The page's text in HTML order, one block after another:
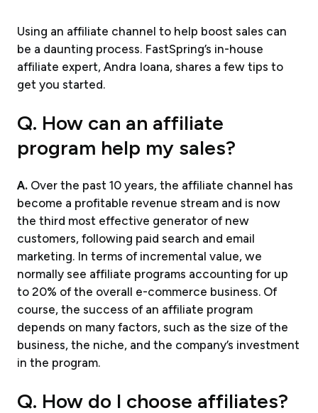
Using an affiliate channel to help boost sales can
be a daunting process. FastSpring’s in-house
affiliate expert, Andra Ioana, shares a few tips to
get you started.
Q. How can an affiliate
program help my sales?
A. Over the past 10 years, the affiliate channel has
become a profitable revenue stream and is now
the third most effective generator of new
customers, following paid search and email
marketing. In terms of incremental value, we
normally see affiliate programs accounting for up
to 20% of the overall e-commerce business. Of
course, the success of an affiliate program
depends on many factors, such as the size of the
business, the niche, and the company’s investment
in the program.
Q. How do I choose affiliates?